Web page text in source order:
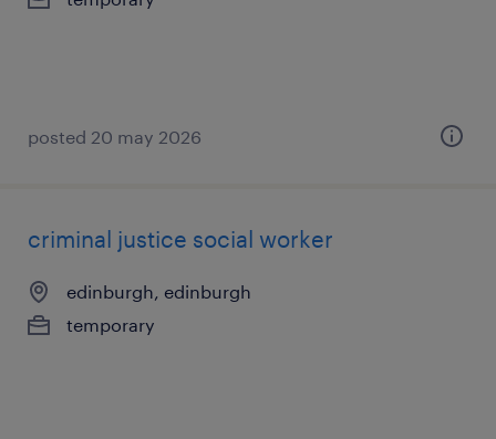
posted 20 may 2026
criminal justice social worker
edinburgh, edinburgh
temporary